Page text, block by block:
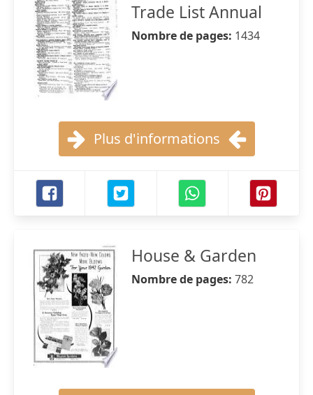
Trade List Annual
Nombre de pages: 1434
Plus d'informations
House & Garden
Nombre de pages: 782